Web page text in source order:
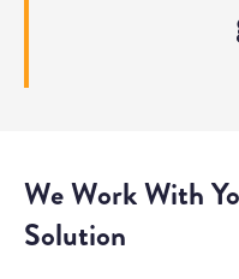
We Work With
Solution